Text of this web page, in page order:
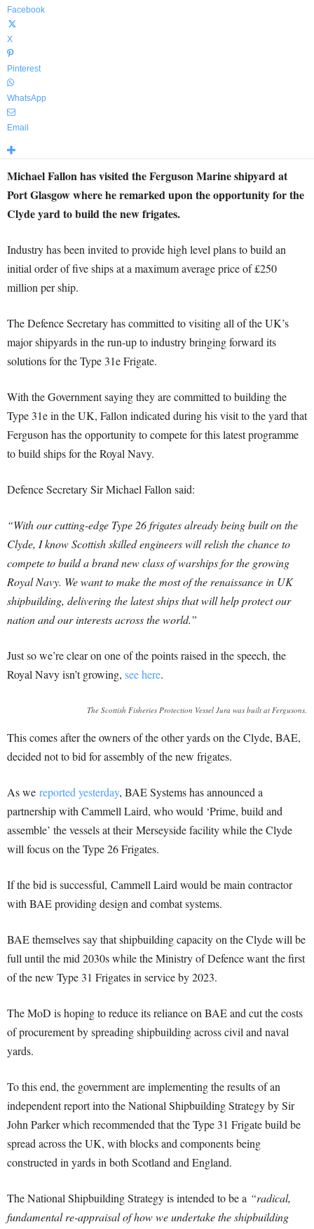
Facebook
X
Pinterest
WhatsApp
Email
Michael Fallon has visited the Ferguson Marine shipyard at
Port Glasgow where he remarked upon the opportunity for the
Clyde yard to build the new frigates.
Industry has been invited to provide high level plans to build an
initial order of five ships at a maximum average price of £250
million per ship.
The Defence Secretary has committed to visiting all of the UK’s
major shipyards in the run-up to industry bringing forward its
solutions for the Type 31e Frigate.
With the Government saying they are committed to building the
Type 31e in the UK, Fallon indicated during his visit to the yard that
Ferguson has the opportunity to compete for this latest programme
to build ships for the Royal Navy.
Defence Secretary Sir Michael Fallon said:
“With our cutting-edge Type 26 frigates already being built on the
Clyde, I know Scottish skilled engineers will relish the chance to
compete to build a brand new class of warships for the growing
Royal Navy. We want to make the most of the renaissance in UK
shipbuilding, delivering the latest ships that will help protect our
nation and our interests across the world.”
Just so we’re clear on one of the points raised in the speech, the
Royal Navy isn’t growing, see here.
The Scottish Fisheries Protection Vessel Jura was built at Fergusons.
This comes after the owners of the other yards on the Clyde, BAE,
decided not to bid for assembly of the new frigates.
As we reported yesterday, BAE Systems has announced a
partnership with Cammell Laird, who would ‘Prime, build and
assemble’ the vessels at their Merseyside facility while the Clyde
will focus on the Type 26 Frigates.
If the bid is successful, Cammell Laird would be main contractor
with BAE providing design and combat systems.
BAE themselves say that shipbuilding capacity on the Clyde will be
full until the mid 2030s while the Ministry of Defence want the first
of the new Type 31 Frigates in service by 2023.
The MoD is hoping to reduce its reliance on BAE and cut the costs
of procurement by spreading shipbuilding across civil and naval
yards.
To this end, the government are implementing the results of an
independent report into the National Shipbuilding Strategy by Sir
John Parker which recommended that the Type 31 Frigate build be
spread across the UK, with blocks and components being
constructed in yards in both Scotland and England.
The National Shipbuilding Strategy is intended to be a “radical,
fundamental re-appraisal of how we undertake the shipbuilding